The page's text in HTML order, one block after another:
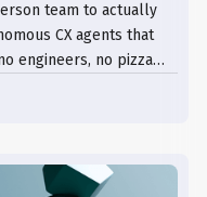
team to actually
CX agents that
engineers, no pizza